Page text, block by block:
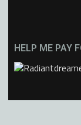
HELP ME PAY